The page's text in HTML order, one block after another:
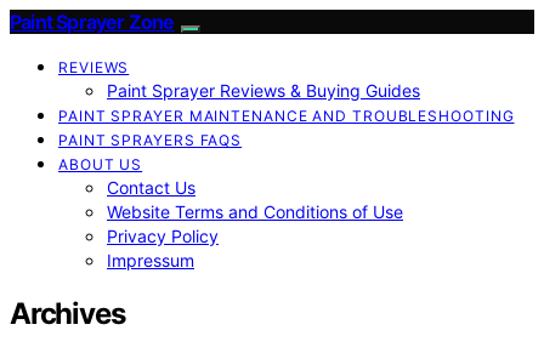
Paint Sprayer Zone
REVIEWS
Paint Sprayer Reviews & Buying Guides
PAINT SPRAYER MAINTENANCE AND TROUBLESHOOTING
PAINT SPRAYERS FAQS
ABOUT US
Contact Us
Website Terms and Conditions of Use
Privacy Policy
Impressum
Archives